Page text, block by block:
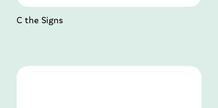
C the Signs